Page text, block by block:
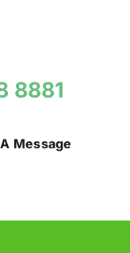
8881
Message